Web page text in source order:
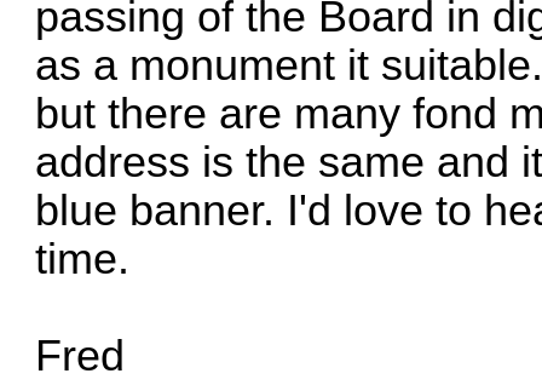
passing of the Board in
as a monument it
but there are many fond
address is the same and
blue banner. I'd love to
time.
Fred